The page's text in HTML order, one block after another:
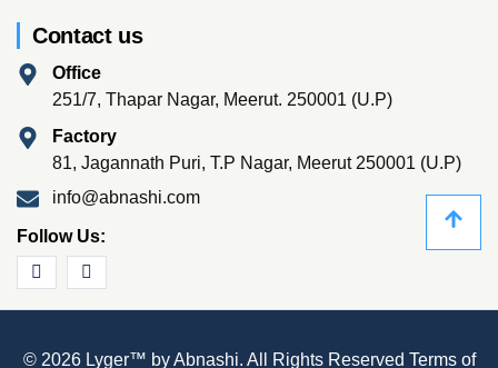
Contact us
Office
251/7, Thapar Nagar, Meerut. 250001 (U.P)
Factory
81, Jagannath Puri, T.P Nagar, Meerut 250001 (U.P)
info@abnashi.com
Follow Us:
© 2026 Lyger™ by Abnashi. All Rights Reserved Terms of